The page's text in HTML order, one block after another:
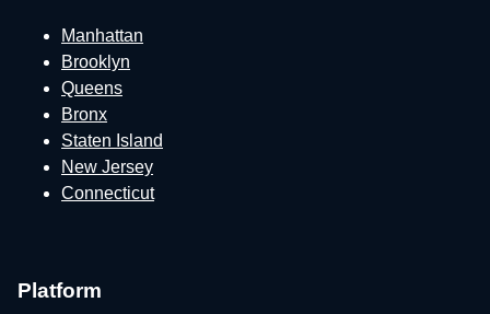
Manhattan
Brooklyn
Queens
Bronx
Staten Island
New Jersey
Connecticut
Platform